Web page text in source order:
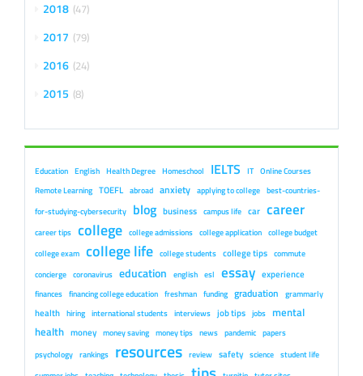
2018 47
2017 79
2016 24
2015 8
Education English Health Degree Homeschool IELTS IT Online Courses
Remote Learning TOEFL abroad anxiety applying to college best-countries-
for-studying-cybersecurity blog business campus life car career
career tips college college admissions college application college budget
college exam college life college students college tips commute
concierge coronavirus education english esl essay experience
finances financing college education freshman funding graduation grammarly
health hiring international students interviews job tips jobs mental
health money money saving money tips news pandemic papers
psychology rankings resources review safety science student life